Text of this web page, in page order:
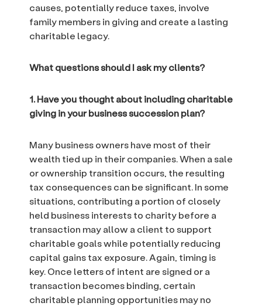
causes, potentially reduce taxes, involve
family members in giving and create a lasting
charitable legacy.
What questions should I ask my clients?
1. Have you thought about including charitable
giving in your business succession plan?
Many business owners have most of their
wealth tied up in their companies. When a sale
or ownership transition occurs, the resulting
tax consequences can be significant. In some
situations, contributing a portion of closely
held business interests to charity before a
transaction may allow a client to support
charitable goals while potentially reducing
capital gains tax exposure. Again, timing is
key. Once letters of intent are signed or a
transaction becomes binding, certain
charitable planning opportunities may no